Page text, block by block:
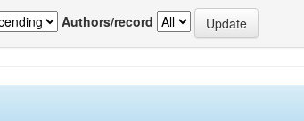
Authors/record